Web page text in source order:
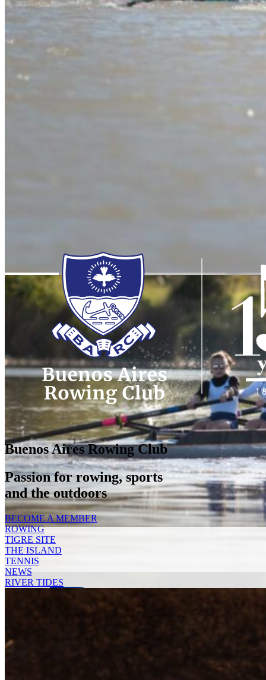
Dean
Clubs
Buenos Aires Rowing Club
Buenos Aires Rowing Club
Passion for rowing, sports
and the outdoors
BECOME A MEMBER
ROWING
TIGRE SITE
THE ISLAND
TENNIS
NEWS
RIVER TIDES